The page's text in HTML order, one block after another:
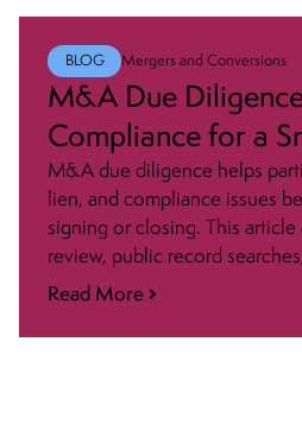
BLOG Mergers and Conversions
M&A Due
Compliance for a
Closing
M&A due diligence helps
lien, and compliance issues
signing or closing. This
review, public record
post-closing updates fit into a
Read More